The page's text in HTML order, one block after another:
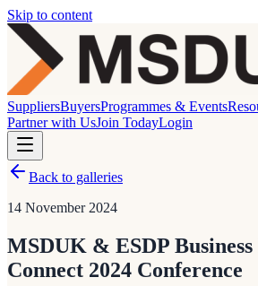
Skip to content
SuppliersBuyersProgrammes & Events
Partner with UsJoin TodayLogin
Back to galleries
14 November 2024
MSDUK & ESDP
Connect 2024 Conference